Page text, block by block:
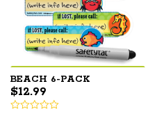
BEACH 6-PACK
$12.99